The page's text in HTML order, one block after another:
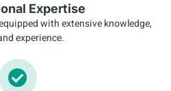
Expertise
with extensive knowledge,
experience.